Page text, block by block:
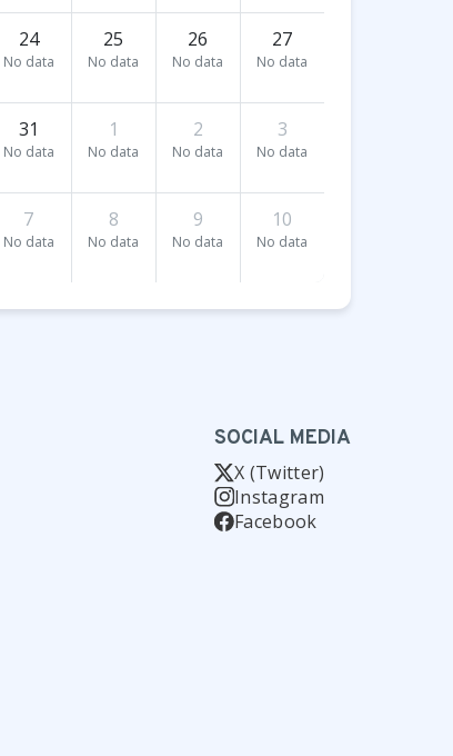
24
No data
25
No data
26
No data
27
No data
31
No data
1
No data
2
No data
3
No data
7
No data
8
No data
9
No data
10
No data
SOCIAL MEDIA
X (Twitter)
Instagram
Facebook